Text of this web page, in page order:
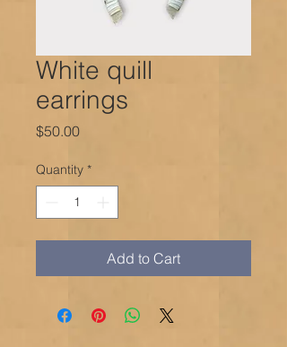
White quill
earrings
$50.00Price
Quantity *
Add to Cart